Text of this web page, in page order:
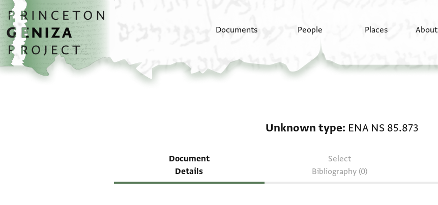
Skip to main content
home
Documents People Places About
Unknown type ENA NS 85.873
Document
Details
Select
Bibliography (0)